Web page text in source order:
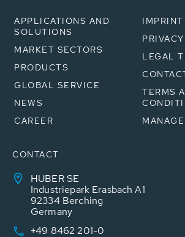
APPLICATIONS AND
SOLUTIONS
MARKET SECTORS
PRODUCTS
GLOBAL SERVICE
NEWS
CAREER
IMPRINT
PRIVACY
LEGAL
TERMS
CONTACT
HUBER SE
Industriepark Erasbach A1
92334 Berching
Germany
+49 8462 201-0